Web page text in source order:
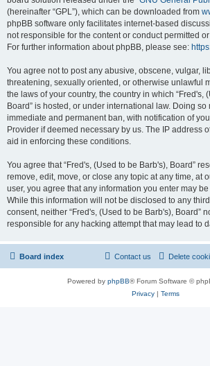
(hereinafter “GPL”), which can be downloaded from
phpBB software only facilitates internet-based
not responsible for the content or conduct permitted
For further information about phpBB, please see:
You agree not to post any abusive, obscene, vulgar,
threatening, sexually oriented, or otherwise unlawful
the laws of your country, the country in which “Fred's,
Board” is hosted, or under international law. Doing so
immediate and permanent ban, with notification of
Provider if deemed necessary by us. The IP address
aid in enforcing these conditions.
You agree that “Fred's, (Used to be Barb's), Board”
remove, edit, move, or close any topic at any time, at
user, you agree that any information you enter may
While this information will not be disclosed to any
consent, neither “Fred's, (Used to be Barb's), Board”
responsible for any hacking attempt that may lead to
Board index Delete
Contact us
Powered by phpBB® Forum Software ©
Privacy| Terms